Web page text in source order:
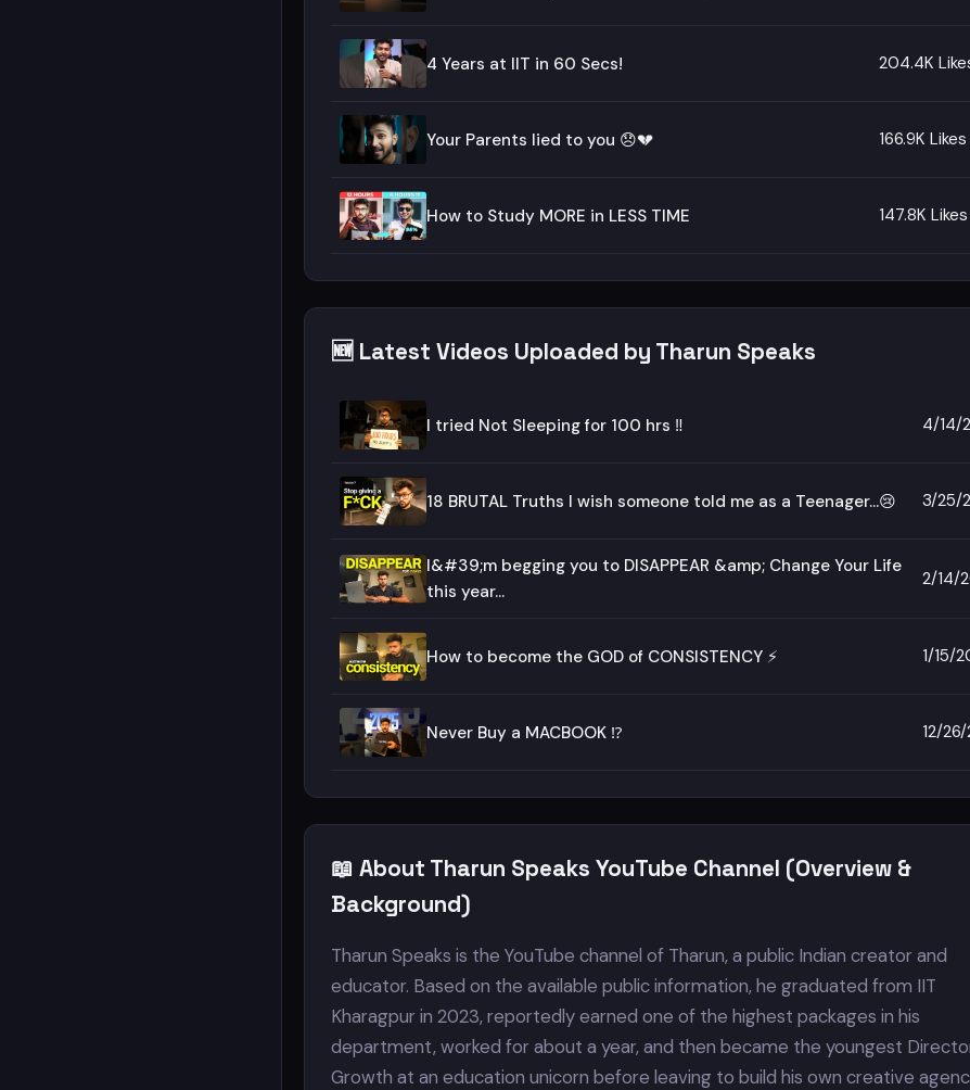
4 Years at IIT in 60 Secs! 204.4K
Your Parents lied to you 😞💔 166.9K Likes
How to Study MORE in LESS TIME 147.8K Likes
🆕 Latest Videos Uploaded by Tharun Speaks
I tried Not Sleeping for 100 hrs ‼️ 4/14/
18 BRUTAL Truths I wish someone told me as a Teenager...😢 3/25/
I&#39;m begging you to DISAPPEAR &amp; Change Your Life
this year...
2/14/
How to become the GOD of CONSISTENCY ⚡ 1/15/
Never Buy a MACBOOK ⁉️ 12/
📖 About Tharun Speaks YouTube Channel (Overview &
Background)
Tharun Speaks is the YouTube channel of Tharun, a public Indian creator and
educator. Based on the available public information, he graduated from IIT
Kharagpur in 2023, reportedly earned one of the highest packages in his
department, worked for about a year, and then became the youngest
Growth at an education unicorn before leaving to build his own creative